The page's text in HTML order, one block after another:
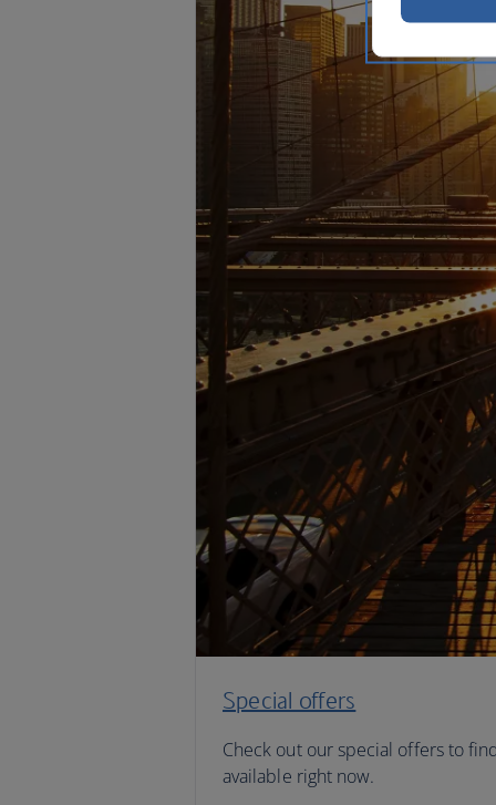
Special offers
Check out our special offers to
available right now.